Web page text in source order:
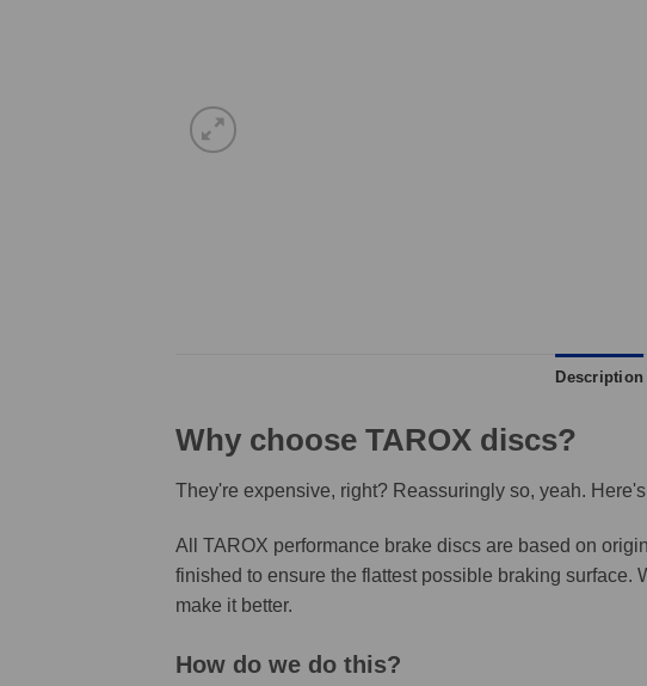
Description
Why choose TAROX discs?
They're expensive, right? Reassuringly so, yeah. Here's
All TAROX performance brake discs are based on
finished to ensure the flattest possible braking surface.
make it better.
How do we do this?